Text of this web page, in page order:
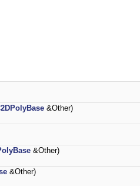
&Other)
&Other)
&Other)